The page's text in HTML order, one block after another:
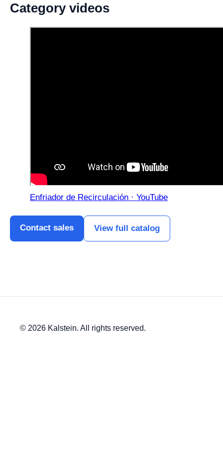
Category videos
Enfriador de Recirculación · YouTube
Contact sales View full catalog
© 2026 Kalstein. All rights reserved.